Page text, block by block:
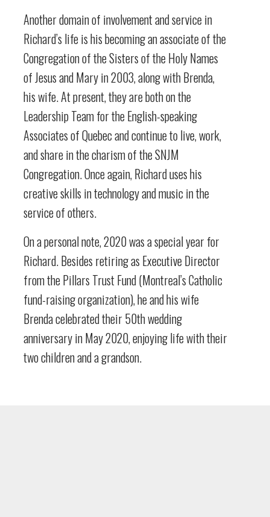
Another domain of involvement and service in
Richard’s life is his becoming an associate of the
Congregation of the Sisters of the Holy Names
of Jesus and Mary in 2003, along with Brenda,
his wife. At present, they are both on the
Leadership Team for the English-speaking
Associates of Quebec and continue to live, work,
and share in the charism of the SNJM
Congregation. Once again, Richard uses his
creative skills in technology and music in the
service of others.
On a personal note, 2020 was a special year for
Richard. Besides retiring as Executive Director
from the Pillars Trust Fund (Montreal’s Catholic
fund-raising organization), he and his wife
Brenda celebrated their 50th wedding
anniversary in May 2020, enjoying life with their
two children and a grandson.